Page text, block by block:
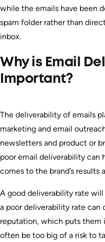
while the emails have been
spam folder rather than
inbox.
Why is Email
Important?
The deliverability of emails
marketing and email
newsletters and product or
poor email deliverability can
comes to the brand’s results
A good deliverability rate will
a poor deliverability rate can
reputation, which puts them
often be too big of a risk to